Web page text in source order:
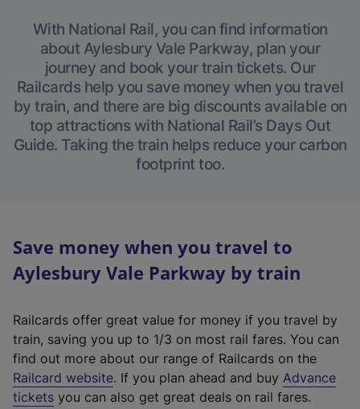
With National Rail, you can find information
about Aylesbury Vale Parkway, plan your
journey and book your train tickets. Our
Railcards help you save money when you travel
by train, and there are big discounts available on
top attractions with National Rail’s Days Out
Guide. Taking the train helps reduce your carbon
footprint too.
Save money when you travel to
Aylesbury Vale Parkway by train
Railcards offer great value for money if you travel by
train, saving you up to 1/3 on most rail fares. You can
find out more about our range of Railcards on the
Railcard website(
e
. If you plan ahead and buy Advance
tickets you can also get great deals on rail fares.